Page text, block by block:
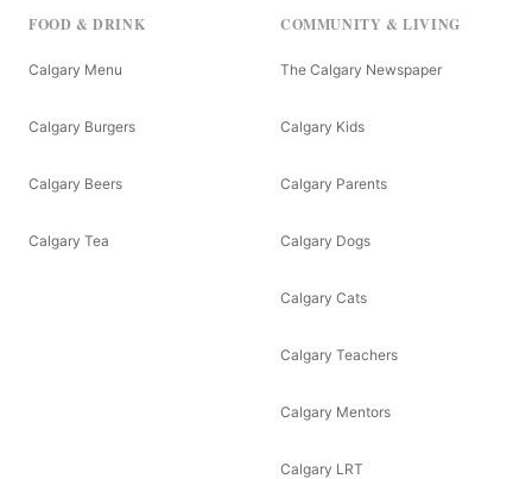
FOOD & DRINK
Calgary Menu
Calgary Burgers
Calgary Beers
Calgary Tea
COMMUNITY & LIVING
The Calgary Newspaper
Calgary Kids
Calgary Parents
Calgary Dogs
Calgary Cats
Calgary Teachers
Calgary Mentors
Calgary LRT